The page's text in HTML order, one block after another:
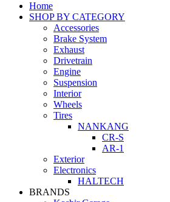
Home
SHOP BY CATEGORY
Accessories
Brake System
Exhaust
Drivetrain
Engine
Suspension
Interior
Wheels
Tires
NANKANG
CR-S
AR-1
Exterior
Electronics
HALTECH
BRANDS